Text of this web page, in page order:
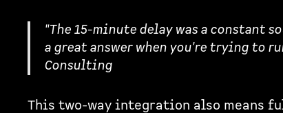
"The 15-minute delay was a constant
a great answer when you're trying to
Consulting
This two-way integration also means